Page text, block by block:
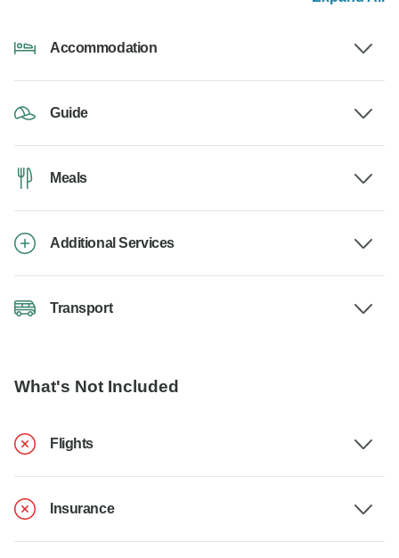
Accommodation
Guide
Meals
Additional Services
Transport
What's Not Included
Flights
Insurance